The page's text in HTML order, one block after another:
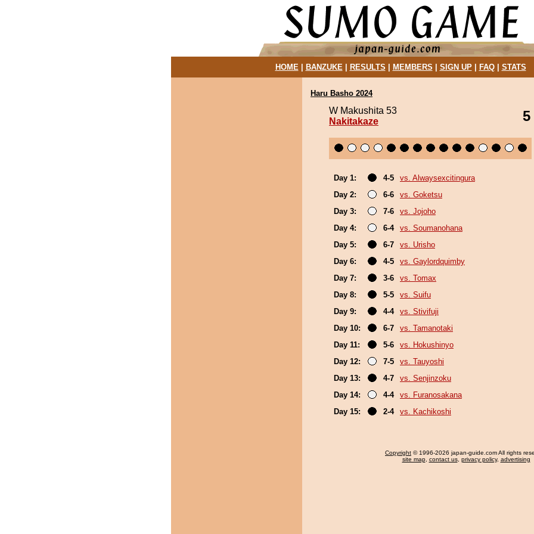
HOME| BANZUKE| RESULTS MEMBERS SIGN UP| FAQ| STATS
Haru Basho 2024
W Makushita 53
Nakitakaze
5
Day 1: 4-5
vs. Alwaysexcitingura
Day 2:
6-6
vs. Goketsu
Day 3:
7-6
vs. Jojoho
Day 4:
6-4
vs. Soumanohana
Day 5:
6-7
vs. Urisho
Day 6:
4-5
vs. Gaylordquimby
Day 7:
3-6
vs. Tomax
Day 8:
5-5
vs. Suifu
Day 9:
4-4
vs. Stivifuji
Day 10:
6-7
vs. Tamanotaki
Day 11:
5-6
vs. Hokushinyo
Day 12:
7-5
vs. Tauyoshi
Day 13:
4-7
vs. Senjinzoku
Day 14:
4-4
vs. Furanosakana
Day 15:
2-4 vs. Kachikoshi
Copyright © 1996-2026 japan-guide.com All rights
site map, contact us, privacy policy, advertising